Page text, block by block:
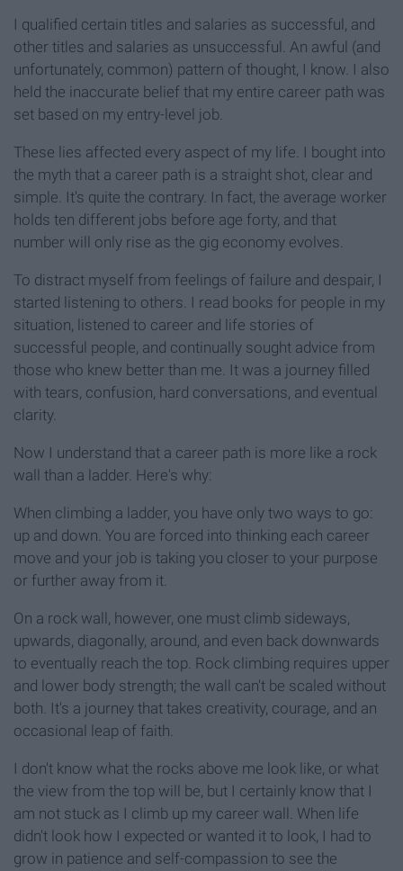
I qualified certain titles and salaries as successful, and
other titles and salaries as unsuccessful. An awful (and
unfortunately, common) pattern of thought, I know. I also
held the inaccurate belief that my entire career path was
set based on my entry-level job.
These lies affected every aspect of my life. I bought into
the myth that a career path is a straight shot, clear and
simple. It's quite the contrary. In fact, the average worker
holds ten different jobs before age forty, and that
number will only rise as the gig economy evolves.
To distract myself from feelings of failure and despair, I
started listening to others. I read books for people in my
situation, listened to career and life stories of
successful people, and continually sought advice from
those who knew better than me. It was a journey filled
with tears, confusion, hard conversations, and eventual
clarity.
Now I understand that a career path is more like a rock
wall than a ladder. Here's why:
When climbing a ladder, you have only two ways to go:
up and down. You are forced into thinking each career
move and your job is taking you closer to your purpose
or further away from it.
On a rock wall, however, one must climb sideways,
upwards, diagonally, around, and even back downwards
to eventually reach the top. Rock climbing requires upper
and lower body strength; the wall can't be scaled without
both. It's a journey that takes creativity, courage, and an
occasional leap of faith.
I don't know what the rocks above me look like, or what
the view from the top will be, but I certainly know that I
am not stuck as I climb up my career wall. When life
didn't look how I expected or wanted it to look, I had to
grow in patience and self-compassion to see the